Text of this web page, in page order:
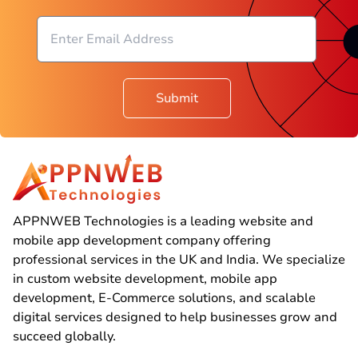
Submit
APPNWEB Technologies is a leading website and
mobile app development company offering
professional services in the UK and India. We specialize
in custom website development, mobile app
development, E-Commerce solutions, and scalable
digital services designed to help businesses grow and
succeed globally.